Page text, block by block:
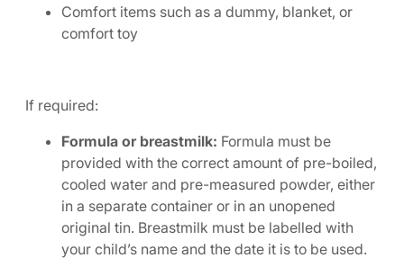
Comfort items such as a dummy, blanket, or
comfort toy
If required:
Formula or breastmilk: Formula must be
provided with the correct amount of pre-boiled,
cooled water and pre-measured powder, either
in a separate container or in an unopened
original tin. Breastmilk must be labelled with
your child’s name and the date it is to be used.